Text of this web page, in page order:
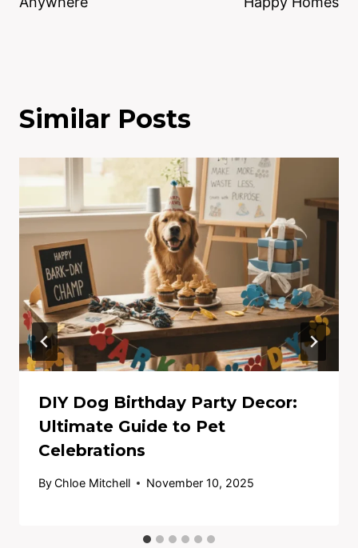
Similar Posts
DIY Dog Birthday Party Decor:
Ultimate Guide to Pet
Celebrations
ByChloe Mitchell November 10, 2025